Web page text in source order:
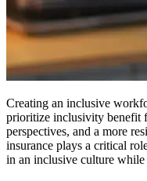
Creating an inclusive
prioritize inclusivity benefit
perspectives, and a more
insurance plays a critical
in an inclusive culture while